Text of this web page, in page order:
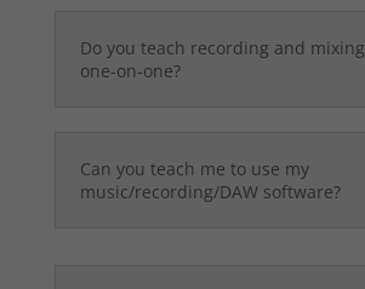
Do you teach recording and mixing
one-on-one?
Can you teach me to use my
music/recording/DAW software?